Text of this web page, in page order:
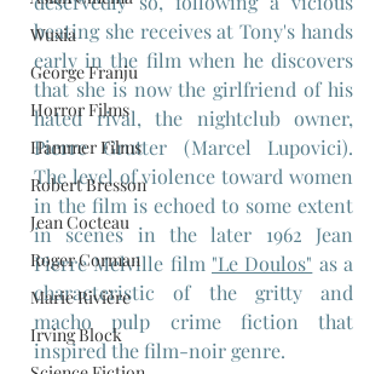
Wuxia
George Franju
Horror Films
Hammer Films
Robert Bresson
Jean Cocteau
Roger Corman
Marie Rivière
Irving Block
beating she receives at Tony's hands
early in the film when he discovers
that she is now the girlfriend of his
hated rival, the nightclub owner,
Pierre Grutter (Marcel Lupovici).
The level of violence toward women
in the film is echoed to some extent
in scenes in the later 1962 Jean
Pierre Melville film "Le Doulos" as a
characteristic of the gritty and
macho pulp crime fiction that
inspired the film-noir genre.